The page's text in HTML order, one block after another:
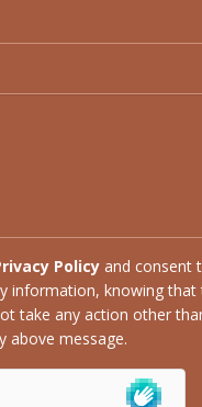
Policy and consent
information, knowing that
take any action other
above message.